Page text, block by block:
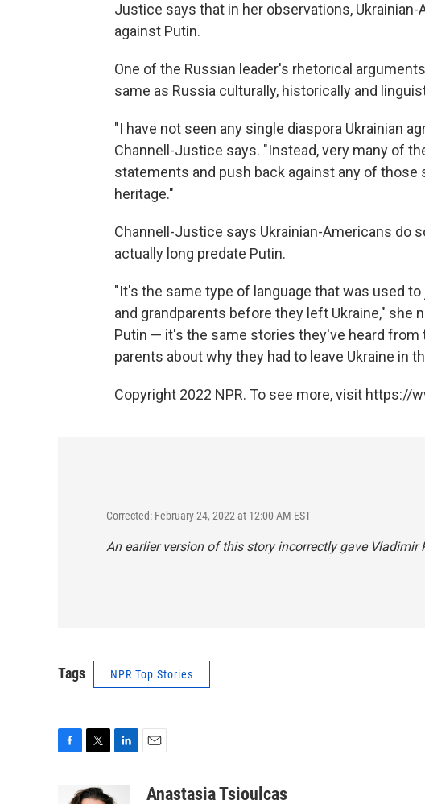
Justice says that in her observations,
against Putin.
One of the Russian leader's rhetorical
same as Russia culturally, historically and
"I have not seen any single diaspora Ukrainian
Channell-Justice says. "Instead, very many of
statements and push back against any of
heritage."
Channell-Justice says Ukrainian-Americans do
actually long predate Putin.
"It's the same type of language that was used
and grandparents before they left Ukraine," she
Putin — it's the same stories they've heard
parents about why they had to leave Ukraine in
Copyright 2022 NPR. To see more, visit https://
Corrected: February 24, 2022 at 12:00 AM EST
An earlier version of this story incorrectly gave Vladimir
Tags NPR Top Stories
i
a
Anastasia Tsioulcas